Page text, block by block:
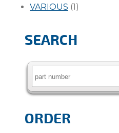
VARIOUS (1)
SEARCH
Search
ORDER